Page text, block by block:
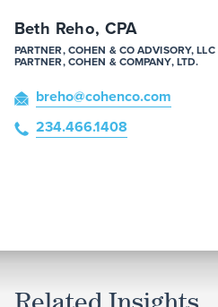
Beth Reho, CPA
PARTNER, COHEN & CO ADVISORY, LLC
PARTNER, COHEN & COMPANY, LTD.
breho@cohenco.com
234.466.1408